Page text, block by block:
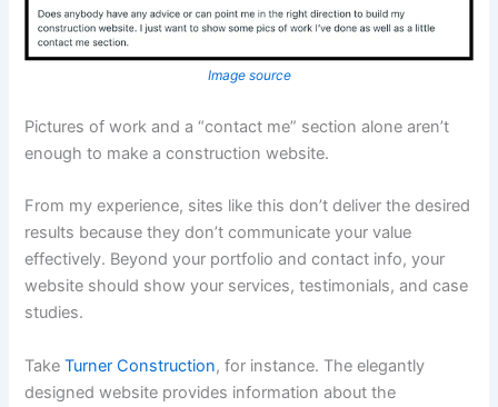
Image source
Pictures of work and a “contact me” section alone aren’t
enough to make a construction website.
From my experience, sites like this don’t deliver the desired
results because they don’t communicate your value
effectively. Beyond your portfolio and contact info, your
website should show your services, testimonials, and case
studies.
TakeTurner Construction, for instance. The elegantly
designed website provides information about the